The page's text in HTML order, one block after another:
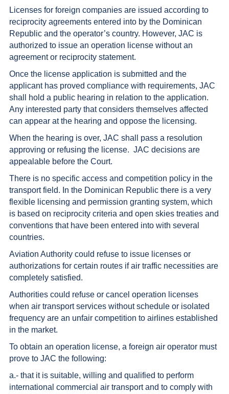
Licenses for foreign companies are issued according to
reciprocity agreements entered into by the Dominican
Republic and the operator’s country. However, JAC is
authorized to issue an operation license without an
agreement or reciprocity statement.
Once the license application is submitted and the
applicant has proved compliance with requirements, JAC
shall hold a public hearing in relation to the application.
Any interested party that considers themselves affected
can appear at the hearing and oppose the licensing.
When the hearing is over, JAC shall pass a resolution
approving or refusing the license. JAC decisions are
appealable before the Court.
There is no specific access and competition policy in the
transport field. In the Dominican Republic there is a very
flexible licensing and permission granting system, which
is based on reciprocity criteria and open skies treaties and
conventions that have been entered into with several
countries.
Aviation Authority could refuse to issue licenses or
authorizations for certain routes if air traffic necessities are
completely satisfied.
Authorities could refuse or cancel operation licenses
when air transport services without schedule or isolated
frequency are an unfair competition to airlines established
in the market.
To obtain an operation license, a foreign air operator must
prove to JAC the following:
a.- that it is suitable, willing and qualified to perform
international commercial air transport and to comply with